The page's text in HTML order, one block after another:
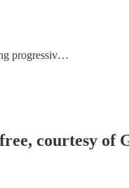
progressiv…
courtesy of